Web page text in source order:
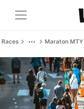
Races Maraton MTY